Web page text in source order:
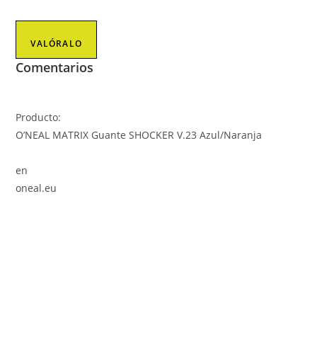
VALÓRALO
Comentarios
Producto:
O’NEAL MATRIX Guante SHOCKER V.23 Azul/Naranja
en
oneal.eu